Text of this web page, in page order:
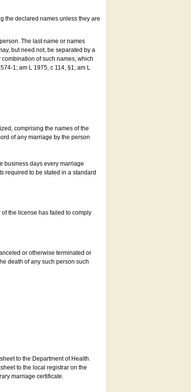
the declared names unless they are
The last name or names
but need not, be separated by a
of such names, which
1; am L 1975, c 114, §1; am L
comprising the names of the
of any marriage by the person
business days every marriage
required to be stated in a standard
the license has failed to comply
or otherwise terminated or
death of any such person such
to the Department of Health.
to the local registrar on the
marriage certificate.